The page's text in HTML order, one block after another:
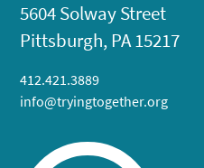
5604 Solway Street
Pittsburgh, PA 15217
412.421.3889
info@tryingtogether.org